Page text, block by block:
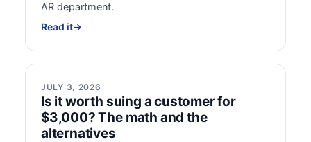
AR department.
Read it→
JULY 3, 2026
Is it worth suing a customer for
$3,000? The math and the
alternatives